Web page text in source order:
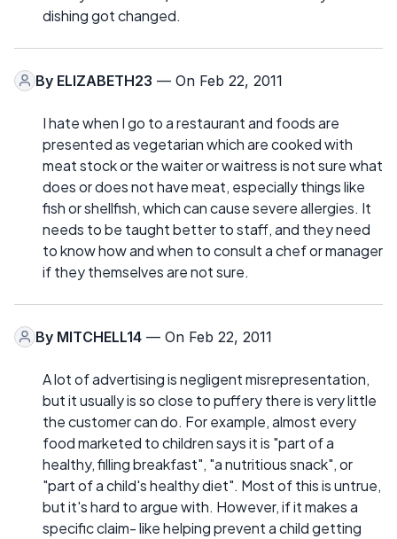
dishing got changed.
By ELIZABETH23 — On Feb 22, 2011
I hate when I go to a restaurant and foods are
presented as vegetarian which are cooked with
meat stock or the waiter or waitress is not sure what
does or does not have meat, especially things like
fish or shellfish, which can cause severe allergies. It
needs to be taught better to staff, and they need
to know how and when to consult a chef or manager
if they themselves are not sure.
By MITCHELL14 — On Feb 22, 2011
A lot of advertising is negligent misrepresentation,
but it usually is so close to puffery there is very little
the customer can do. For example, almost every
food marketed to children says it is "part of a
healthy, filling breakfast", "a nutritious snack", or
"part of a child's healthy diet". Most of this is untrue,
but it's hard to argue with. However, if it makes a
specific claim- like helping prevent a child getting